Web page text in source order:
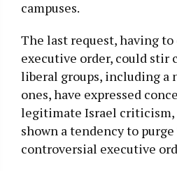
campuses.
The last request, having to
executive order, could stir
liberal groups, including a
ones, have expressed
legitimate Israel criticism,
shown a tendency to purge
controversial executive